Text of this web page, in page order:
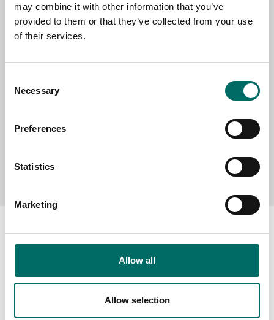
may combine it with other information that you’ve
provided to them or that they’ve collected from your use
of their services.
Selection
Necessary
Preferences
Statistics
Marketing
Allow all
Allow selection
SELECT COUNTRY
MESSAGE (written in english)
Send message
The Kamasa Tools warranty